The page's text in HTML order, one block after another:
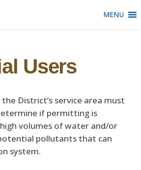
MENU
Users
District’s service area must
if permitting is
volumes of water and/or
pollutants that can
system.